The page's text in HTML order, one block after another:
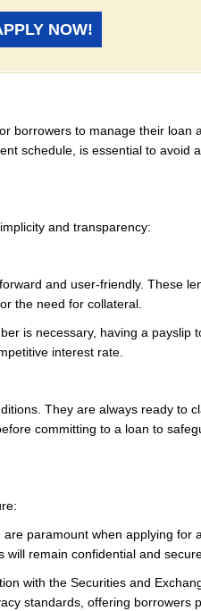
NOW!
borrowers to manage their loan
schedule, is essential to avoid
and transparency:
and user-friendly. These
the need for collateral.
is necessary, having a payslip
interest rate.
They are always ready to
committing to a loan to
paramount when applying for
will remain confidential and
with the Securities and
standards, offering borrowers